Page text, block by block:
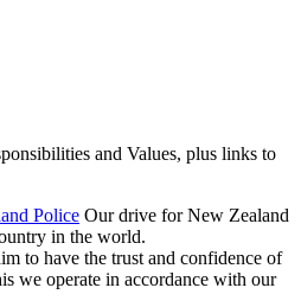
and Values, plus links to
Police Our drive for New Zealand
in the world.
to have the trust and confidence of
we operate in accordance with our